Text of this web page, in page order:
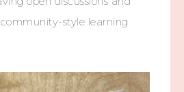
style learning